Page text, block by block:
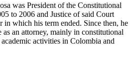
was President of the Constitutional
to 2006 and Justice of said Court
in which his term ended. Since then, he
as an attorney, mainly in constitutional
activities in Colombia and